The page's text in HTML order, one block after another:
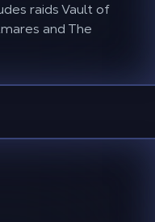
raids Vault of
and The